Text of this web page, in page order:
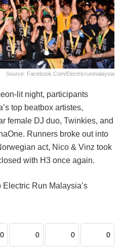
Source: Facebook.com/electricrunmalaysia
lit night, participants
top beatbox artistes,
female DJ duo, Twinkies, and
Runners broke out into
act, Nico & Vinz took
with H3 once again.
Run Malaysia’s
0 0 0 0